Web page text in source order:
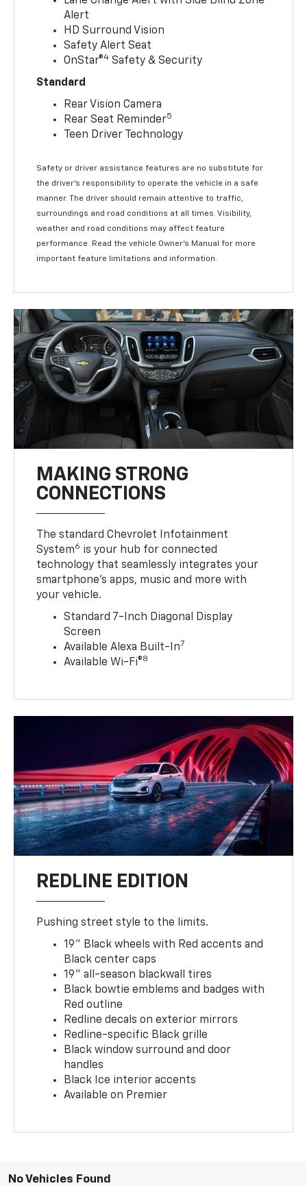
Alert
HD Surround Vision
Safety Alert Seat
OnStar®4 Safety & Security
Standard
Rear Vision Camera
Rear Seat Reminder5
Teen Driver Technology
Safety or driver assistance features are no substitute for
the driver’s responsibility to operate the vehicle in a safe
manner. The driver should remain attentive to traffic,
surroundings and road conditions at all times. Visibility,
weather and road conditions may affect feature
performance. Read the vehicle Owner’s Manual for more
important feature limitations and information.
MAKING STRONG
CONNECTIONS
The standard Chevrolet Infotainment
System6 is your hub for connected
technology that seamlessly integrates your
smartphone’s apps, music and more with
your vehicle.
Standard 7-Inch Diagonal Display
Screen
Available Alexa Built-In7
Available Wi-Fi®8
REDLINE EDITION
Pushing street style to the limits.
19" Black wheels with Red accents and
Black center caps
19" all-season blackwall tires
Black bowtie emblems and badges with
Red outline
Redline decals on exterior mirrors
Redline-specific Black grille
Black window surround and door
handles
Black Ice interior accents
Available on Premier
No Vehicles Found